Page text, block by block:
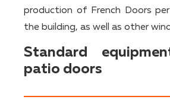
production of French Doors
the building, as well as other
Standard
patio doors